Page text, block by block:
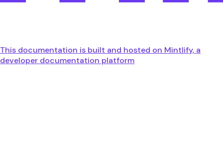
This documentation is built and hosted on Mintlify, a
developer documentation platform